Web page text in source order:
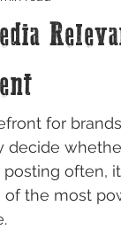
for
decide
often,
of the most